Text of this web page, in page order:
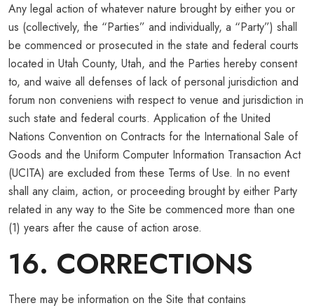
Any legal action of whatever nature brought by either you or
us (collectively, the “Parties” and individually, a “Party”) shall
be commenced or prosecuted in the state and federal courts
located in Utah County, Utah, and the Parties hereby consent
to, and waive all defenses of lack of personal jurisdiction and
forum non conveniens with respect to venue and jurisdiction in
such state and federal courts. Application of the United
Nations Convention on Contracts for the International Sale of
Goods and the Uniform Computer Information Transaction Act
(UCITA) are excluded from these Terms of Use. In no event
shall any claim, action, or proceeding brought by either Party
related in any way to the Site be commenced more than one
(1) years after the cause of action arose.
16. CORRECTIONS
There may be information on the Site that contains